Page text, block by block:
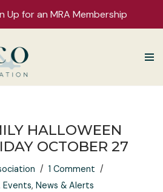
Up for an MRA Membership
HALLOWEEN
OCTOBER 27
1 Comment
Events, News & Alerts